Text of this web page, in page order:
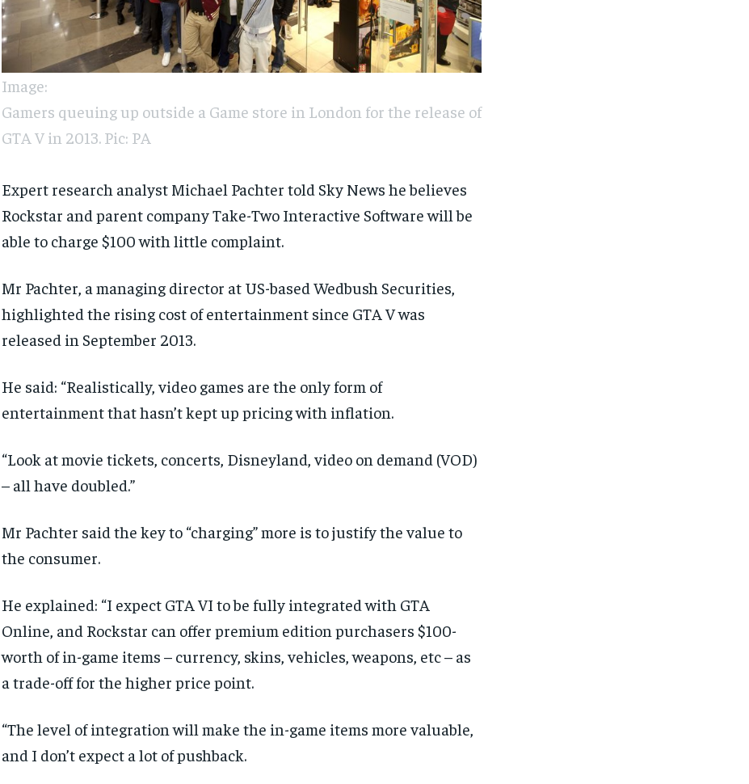
Image:
Gamers queuing up outside a Game store in London for the release of
GTA V in 2013. Pic: PA
Expert research analyst Michael Pachter told Sky News he believes
Rockstar and parent company Take-Two Interactive Software will be
able to charge $100 with little complaint.
Mr Pachter, a managing director at US-based Wedbush Securities,
highlighted the rising cost of entertainment since GTA V was
released in September 2013.
He said: “Realistically, video games are the only form of
entertainment that hasn’t kept up pricing with inflation.
“Look at movie tickets, concerts, Disneyland, video on demand (VOD)
– all have doubled.”
Mr Pachter said the key to “charging” more is to justify the value to
the consumer.
He explained: “I expect GTA VI to be fully integrated with GTA
Online, and Rockstar can offer premium edition purchasers $100-
worth of in-game items – currency, skins, vehicles, weapons, etc – as
a trade-off for the higher price point.
“The level of integration will make the in-game items more valuable,
and I don’t expect a lot of pushback.